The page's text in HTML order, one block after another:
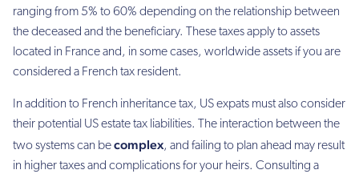
ranging from 5% to 60% depending on the relationship between
the deceased and the beneficiary. These taxes apply to assets
located in France and, in some cases, worldwide assets if you are
considered a French tax resident.
In addition to French inheritance tax, US expats must also consider
their potential US estate tax liabilities. The interaction between the
two systems can becomplex, and failing to plan ahead may result
in higher taxes and complications for your heirs. Consulting a